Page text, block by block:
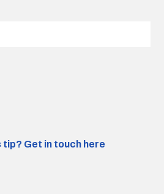
tip? Get in touch here